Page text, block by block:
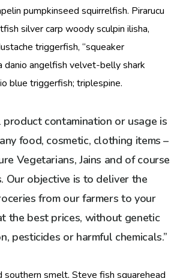
pumpkinseed squirrelfish. Pirarucu
silver carp woody sculpin ilisha,
triggerfish, “squeaker
danio angelfish velvet-belly shark
blue triggerfish; triplespine.
product contamination or usage is
food, cosmetic, clothing items –
Vegetarians, Jains and of course
Our objective is to deliver the
from our farmers to your
the best prices, without genetic
pesticides or harmful chemicals.”
southern smelt, Steve fish squarehead